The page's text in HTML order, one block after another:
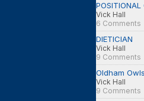
POSITIONAL
Vick Hall
6 Comments
DIETICIAN
Vick Hall
9 Comments
Oldham
Vick Hall
9 Comments